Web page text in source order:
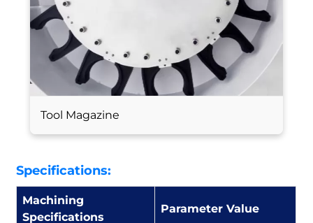
Tool Magazine
Specifications:
Machining
Specifications
Parameter Value